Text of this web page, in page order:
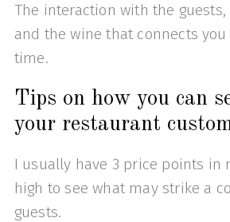
The interaction with the
and the wine that connects
time.
Tips on how you can
your restaurant
I usually have 3 price points in
high to see what may strike a
guests.